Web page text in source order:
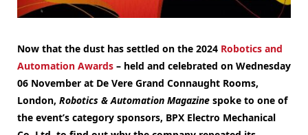
Now that the dust has settled on the 2024 Robotics and
Automation Awards – held and celebrated on Wednesday
06 November at De Vere Grand Connaught Rooms,
London, Robotics & Automation Magazine spoke to one of
the event’s category sponsors, BPX Electro Mechanical